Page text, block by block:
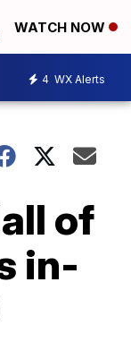
WATCH NOW
4 WX Alerts
of
in-